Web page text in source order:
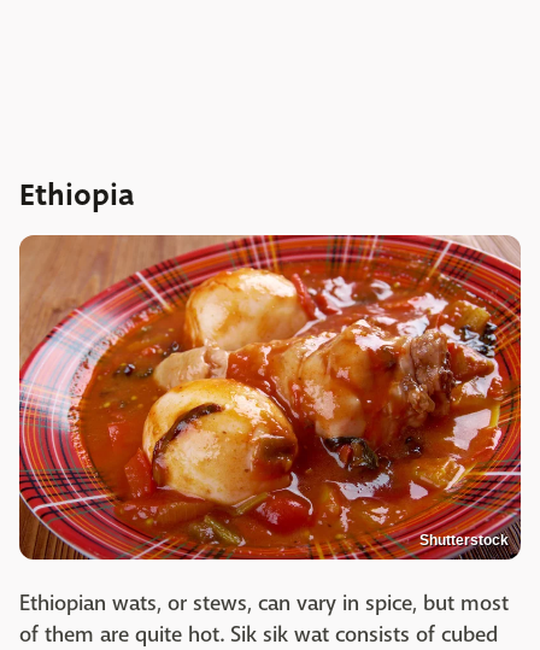
Ethiopia
Shutterstock
Ethiopian wats, or stews, can vary in spice, but most
of them are quite hot. Sik sik wat consists of cubed